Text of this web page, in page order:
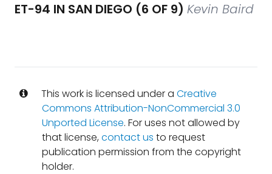
ET-94 IN SAN DIEGO (6 OF 9) Kevin Baird
This work is licensed under a Creative
Commons Attribution-NonCommercial 3.0
Unported License. For uses not allowed by
that license,contact us to request
publication permission from the copyright
holder.